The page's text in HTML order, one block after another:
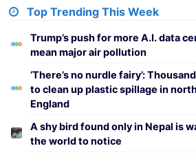
Top Trending This Week
Trump’s push for more A.I. data
mean major air pollution
‘There’s no nurdle fairy’:
to clean up plastic spillage in
England
A shy bird found only in Nepal is
the world to notice